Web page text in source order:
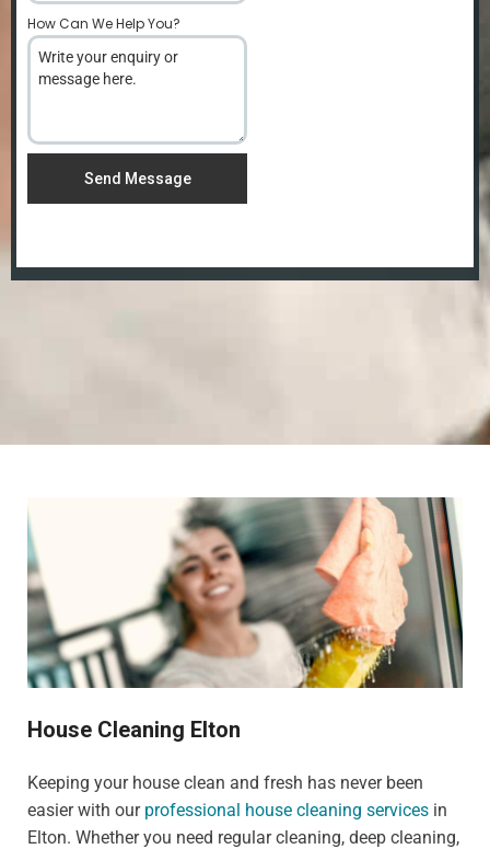
How Can We Help You?
Send Message
House Cleaning Elton
Keeping your house clean and fresh has never been
easier with our professional house cleaning services in
Elton. Whether you need regular cleaning, deep cleaning,